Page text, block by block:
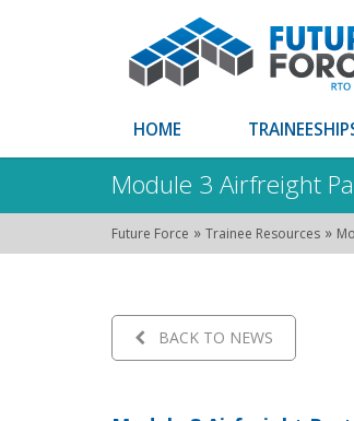
HOME
Module 3 Airfreight
Future Force » Trainee Resources »
BACK TO NEWS